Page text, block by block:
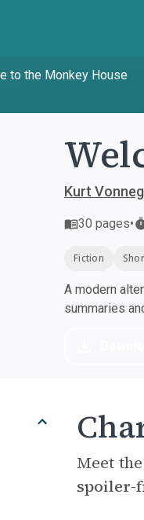
to the Monkey House
Kurt
30 pages•
Fiction
A modern
summaries
Meet
spoiler-